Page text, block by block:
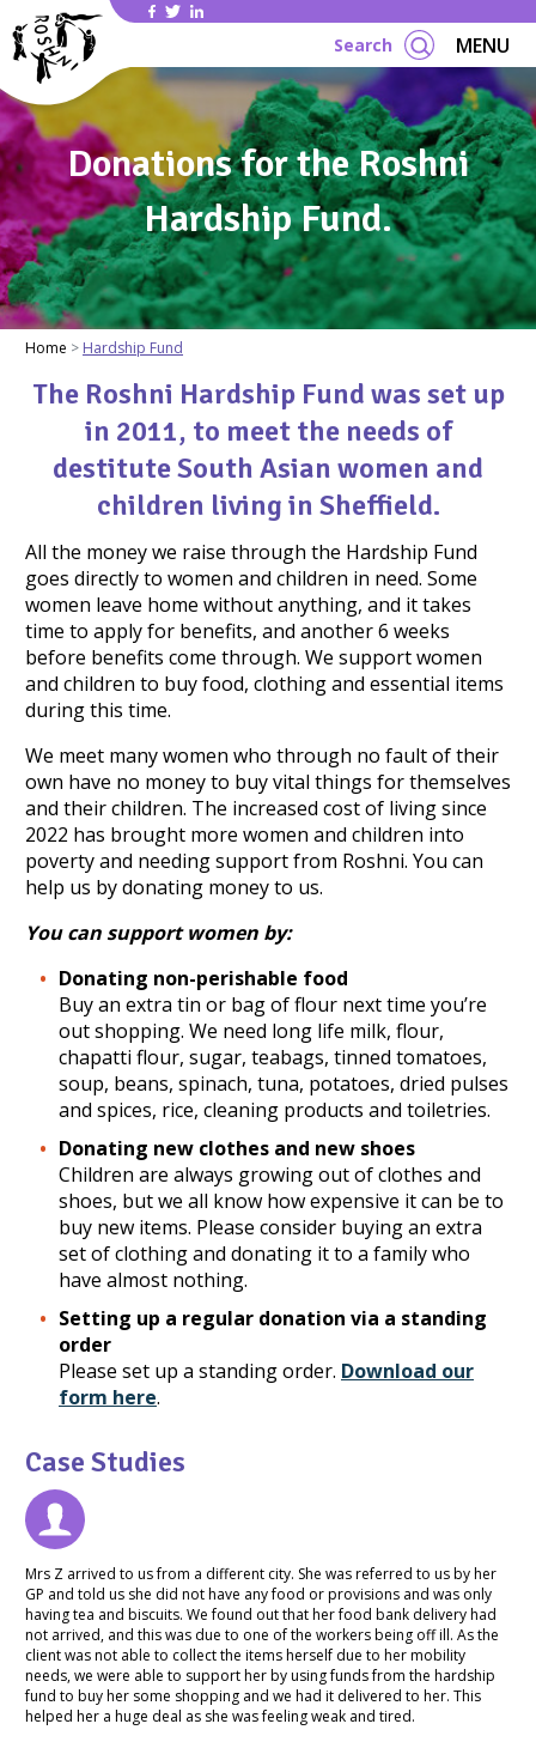
Search MENU
Donations for the Roshni
Hardship Fund.
Home Hardship Fund
The Roshni Hardship Fund was set up
in 2011, to meet the needs of
destitute South Asian women and
children living in Sheffield.
All the money we raise through the Hardship Fund
goes directly to women and children in need. Some
women leave home without anything, and it takes
time to apply for benefits, and another 6 weeks
before benefits come through. We support women
and children to buy food, clothing and essential items
during this time.
We meet many women who through no fault of their
own have no money to buy vital things for themselves
and their children. The increased cost of living since
2022 has brought more women and children into
poverty and needing support from Roshni. You can
help us by donating money to us.
You can support women by:
Donating non-perishable food
Buy an extra tin or bag of flour next time you’re
out shopping. We need long life milk, flour,
chapatti flour, sugar, teabags, tinned tomatoes,
soup, beans, spinach, tuna, potatoes, dried pulses
and spices, rice, cleaning products and toiletries.
Donating new clothes and new shoes
Children are always growing out of clothes and
shoes, but we all know how expensive it can be to
buy new items. Please consider buying an extra
set of clothing and donating it to a family who
have almost nothing.
Setting up a regular donation via a standing
order
Please set up a standing order. Download our
form here.
Case Studies
Mrs Z arrived to us from a different city. She was referred to us by her
GP and told us she did not have any food or provisions and was only
having tea and biscuits. We found out that her food bank delivery had
not arrived, and this was due to one of the workers being off ill. As the
client was not able to collect the items herself due to her mobility
needs, we were able to support her by using funds from the hardship
fund to buy her some shopping and we had it delivered to her. This
helped her a huge deal as she was feeling weak and tired.